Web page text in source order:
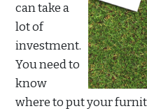
can take a
lot of
investment.
You need to
know
where to put your